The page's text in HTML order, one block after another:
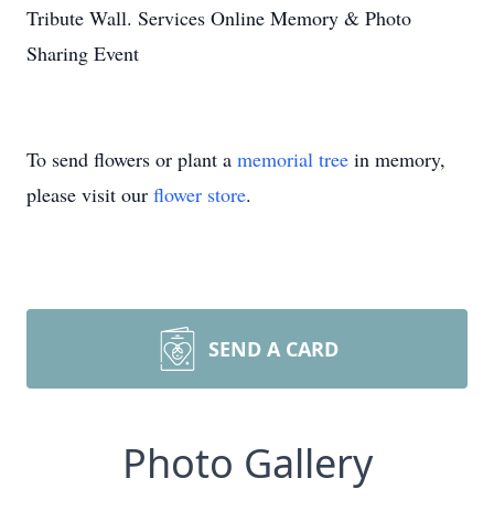
Tribute Wall. Services Online Memory & Photo
Sharing Event
To send flowers or plant a memorial tree in memory,
please visit our flower store.
SEND A CARD
Photo Gallery